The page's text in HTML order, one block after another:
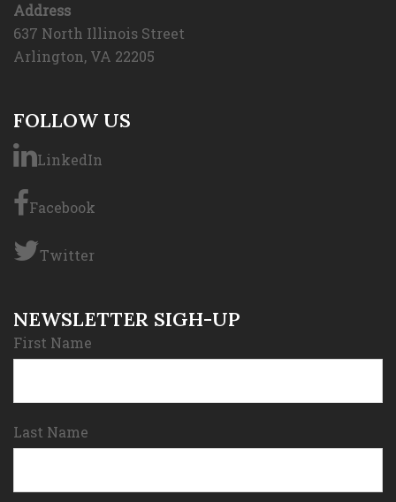
Address
637 North Illinois Street
Arlington, VA 22205
FOLLOW US
LinkedIn
Facebook
Twitter
NEWSLETTER SIGH-UP
First Name
Last Name